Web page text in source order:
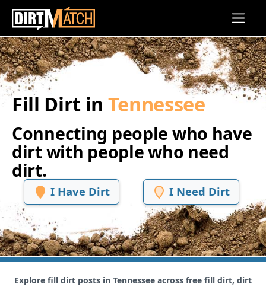
Skip to main content
Fill Dirt in Tennessee
Connecting people who have
dirt with people who need
dirt.
I Have Dirt I Need Dirt
Explore fill dirt posts in Tennessee across free fill dirt, dirt